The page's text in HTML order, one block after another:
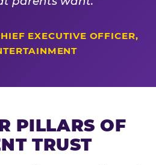
EXECUTIVE OFFICER,
PILLARS OF
TRUST